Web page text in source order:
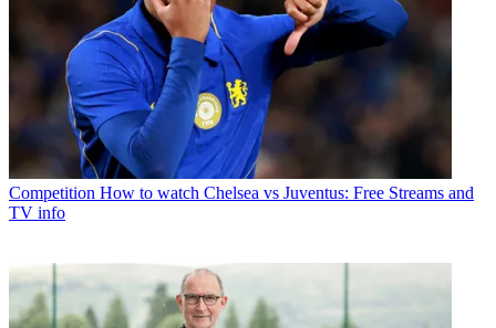
Competition How to watch Chelsea vs Juventus: Free Streams and
TV info